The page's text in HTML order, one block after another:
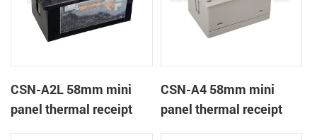
CSN-A2L 58mm mini
panel thermal receipt
CSN-A4 58mm mini
panel thermal receipt